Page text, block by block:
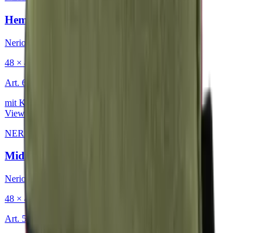
Hemp
Nerio
48 × 48 cm
Art. 601.818
mit Keder
View product
NERIO · Oceana
Midnight
Nerio
48 × 48 cm
Art. 501.818